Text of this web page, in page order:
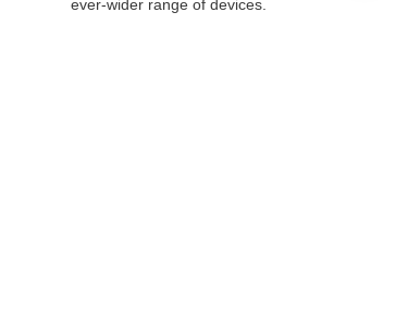
ever-wider range of devices.